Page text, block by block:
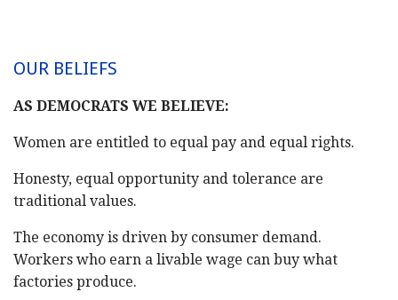
OUR BELIEFS
AS DEMOCRATS WE BELIEVE:
Women are entitled to equal pay and equal rights.
Honesty, equal opportunity and tolerance are
traditional values.
The economy is driven by consumer demand.
Workers who earn a livable wage can buy what
factories produce.